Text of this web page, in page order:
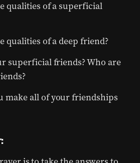
qualities of a superficial
qualities of a deep friend?
superficial friends? Who are
make all of your friendships